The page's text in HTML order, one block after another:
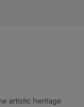
artistic heritage